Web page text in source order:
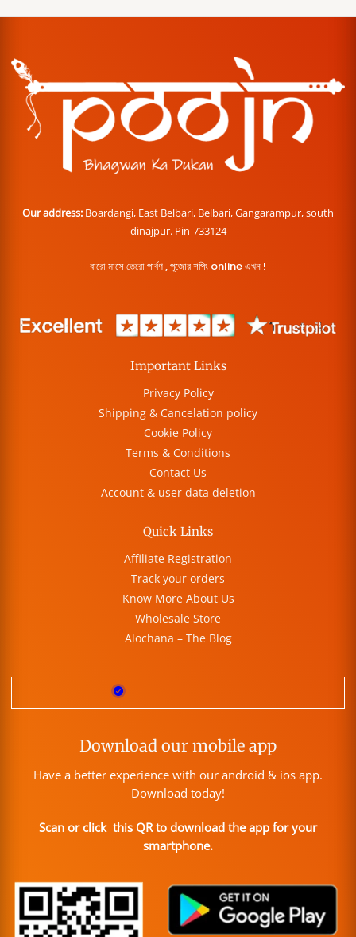
Our address: Boardangi, East Belbari, Belbari, Gangarampur, south
dinajpur. Pin-733124
বারো মাসে তেরো পার্বণ , পূজোর শপিং online এখন !
Important Links
Privacy Policy
Shipping & Cancelation policy
Cookie Policy
Terms & Conditions
Contact Us
Account & user data deletion
Quick Links
Affiliate Registration
Track your orders
Know More About Us
Wholesale Store
Alochana – The Blog
Download our mobile app
Have a better experience with our android & ios app.
Download today!
Scan or click this QR to download the app for your
smartphone.